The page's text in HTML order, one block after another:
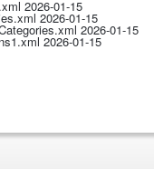
2026-01-15
2026-01-15
2026-01-15
2026-01-15